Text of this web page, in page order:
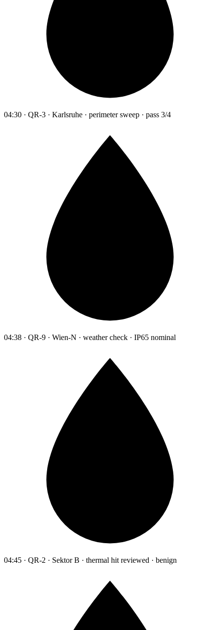
04:30 · QR-3 · Karlsruhe · perimeter sweep · pass 3/4
04:38 · QR-9 · Wien-N · weather check · IP65 nominal
04:45 · QR-2 · Sektor B · thermal hit reviewed · benign